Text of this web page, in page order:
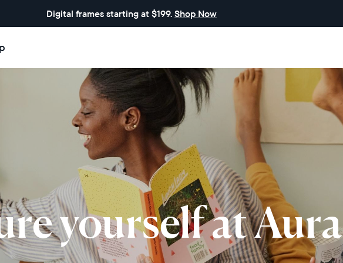
Digital frames starting at $199. Shop Now
yourself at Aura